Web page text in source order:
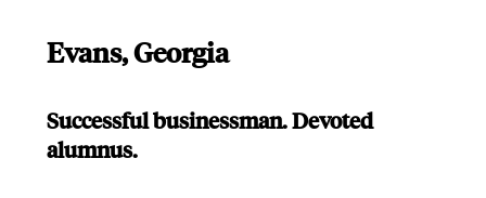
Evans, Georgia
Successful businessman. Devoted
alumnus.